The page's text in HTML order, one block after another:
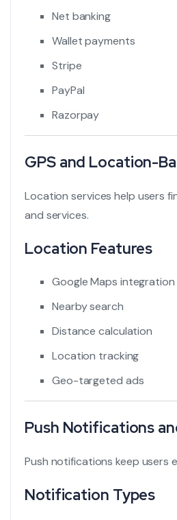
Net banking
Wallet payments
Stripe
PayPal
Razorpay
GPS and Location-
Location services help users
and services.
Location Features
Google Maps integration
Nearby search
Distance calculation
Location tracking
Geo-targeted ads
Push Notifications
Push notifications keep users
Notification Types